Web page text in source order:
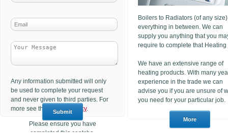
Any information submitted will only
be used to complete your request
and never given to third parties. For
more see the
Privacy Policy.
Please ensure you have
Boilers to Radiators (of any
everything in between. We can
supply you anything that you
require to complete that Heating
We have an extensive range of
heating products. With many
experience in the trade we can
advise you if you are unsure of
you need for your particular job.